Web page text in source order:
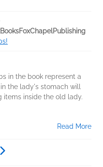
in the book represent a
the lady's stomach will
items inside the old lady.
Read More